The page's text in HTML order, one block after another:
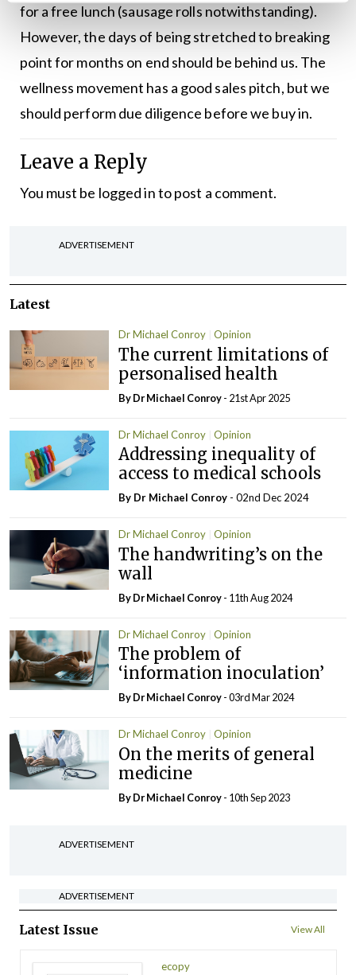
for a free lunch (sausage rolls notwithstanding).
However, the days of being stretched to breaking
point for months on end should be behind us. The
wellness movement has a good sales pitch, but we
should perform due diligence before we buy in.
Leave a Reply
You must be logged into post a comment.
ADVERTISEMENT
Latest
Dr Michael Conroy Opinion
The current limitations of
personalised health
By Dr Michael Conroy- 21st Apr 2025
Dr Michael Conroy Opinion
Addressing inequality of
access to medical schools
By Dr Michael Conroy - 02nd Dec 2024
Dr Michael Conroy Opinion
The handwriting’s on the
wall
By Dr Michael Conroy- 11th Aug 2024
Dr Michael Conroy Opinion
The problem of
‘information inoculation’
By Dr Michael Conroy- 03rd Mar 2024
Dr Michael Conroy Opinion
On the merits of general
medicine
By Dr Michael Conroy- 10th Sep 2023
ADVERTISEMENT
ADVERTISEMENT
Latest Issue View All
ecopy